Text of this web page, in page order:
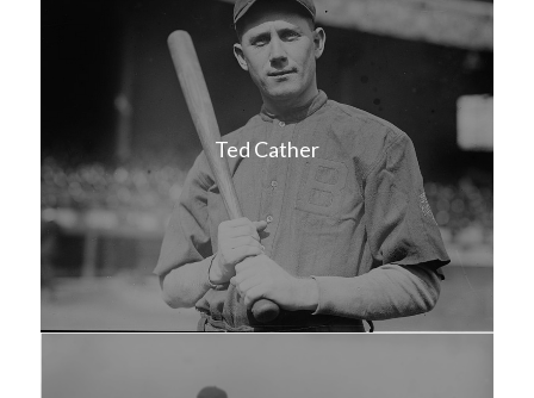
Ted Cather